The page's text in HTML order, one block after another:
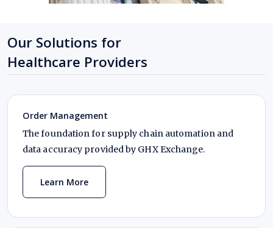
Our Solutions for
Healthcare Providers
Order Management
The foundation for supply chain automation and
data accuracy provided by GHX Exchange.
Learn More